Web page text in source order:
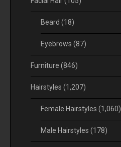
Beard (18)
Eyebrows (87)
Furniture (846)
Hairstyles (1,207)
Female Hairstyles (1,060)
Male Hairstyles (178)